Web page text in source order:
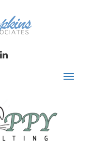
LINKEDIN
Toggle